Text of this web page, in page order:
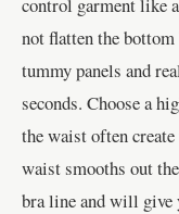
not flatten the
tummy panels and
seconds. Choose a
the waist often
waist smooths out
bra line and will give